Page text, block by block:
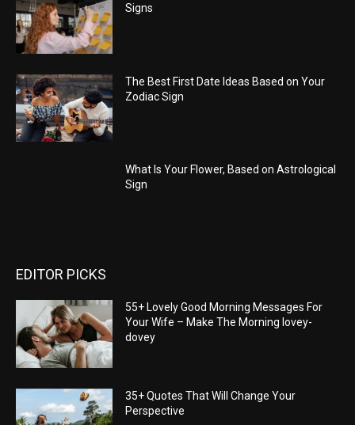
Signs
The Best First Date Ideas Based on Your
Zodiac Sign
What Is Your Flower, Based on Astrological
Sign
EDITOR PICKS
55+ Lovely Good Morning Messages For
Your Wife – Make The Morning lovey-
dovey
35+ Quotes That Will Change Your
Perspective